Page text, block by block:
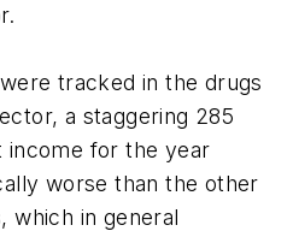
tracked in the drugs
a staggering 285
income for the year
worse than the other
which in general